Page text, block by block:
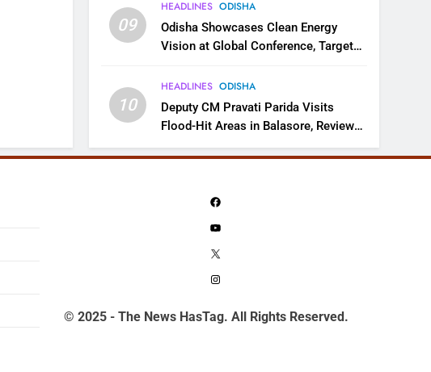
09
HEADLINES ODISHA
Odisha Showcases Clean Energy
Vision at Global Conference, Targets
10
HEADLINES ODISHA
Deputy CM Pravati Parida Visits
Flood-Hit Areas in Balasore, Reviews
Relief Measures
Facebook
YouTube
© 2025 - The News HasTag. All Rights Reserved.